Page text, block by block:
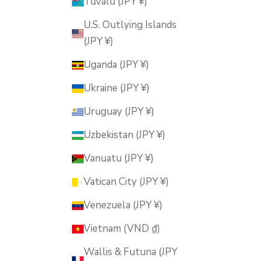
U.S. Outlying Islands
(JPY ¥)
Uganda (JPY ¥)
Ukraine (JPY ¥)
Uruguay (JPY ¥)
Uzbekistan (JPY ¥)
Vanuatu (JPY ¥)
Vatican City (JPY ¥)
Venezuela (JPY ¥)
Vietnam (VND ₫)
Wallis & Futuna (JPY